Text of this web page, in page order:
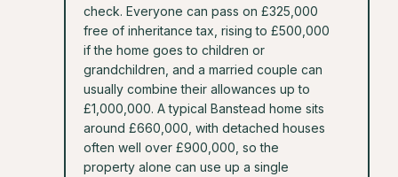
check. Everyone can pass on £325,000
free of inheritance tax, rising to £500,000
if the home goes to children or
grandchildren, and a married couple can
usually combine their allowances up to
£1,000,000. A typical Banstead home sits
around £660,000, with detached houses
often well over £900,000, so the
property alone can use up a single